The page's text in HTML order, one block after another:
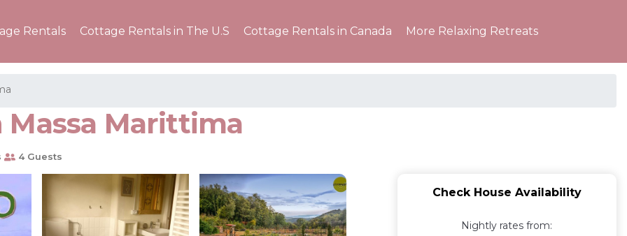
Rentals Cottage Rentals in The U.S Cottage Rentals in Canada More Relaxing Retreats
Marittima
4 Guests
Check House Availability
Nightly rates from: